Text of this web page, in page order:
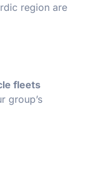
region are
fleets
group’s